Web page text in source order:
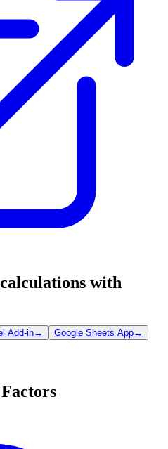
with
Add-in→ Google Sheets App→